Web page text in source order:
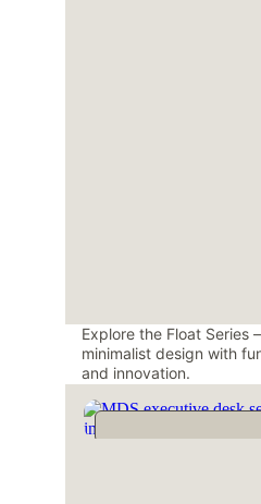
Explore the Float
minimalist design with
and innovation.